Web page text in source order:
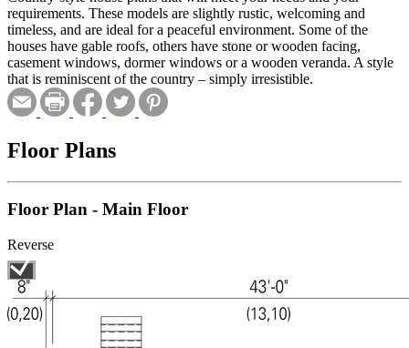
requirements. These models are slightly rustic, welcoming and
timeless, and are ideal for a peaceful environment. Some of the
houses have gable roofs, others have stone or wooden facing,
casement windows, dormer windows or a wooden veranda. A style
that is reminiscent of the country – simply irresistible.
Floor Plans
Floor Plan - Main Floor
Reverse